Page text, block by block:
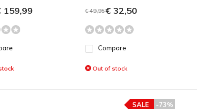
€ 49,95€ 32,50
Compare
Out of stock
-73%
SALE